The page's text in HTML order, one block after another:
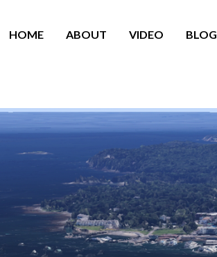
HOME ABOUT VIDEO BLOG